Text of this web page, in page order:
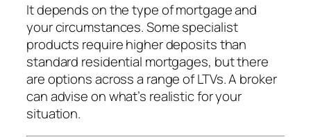
It depends on the type of mortgage and
your circumstances. Some specialist
products require higher deposits than
standard residential mortgages, but there
are options across a range of LTVs. A broker
can advise on what’s realistic for your
situation.